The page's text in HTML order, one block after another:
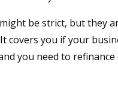
be strict, but they
covers you if your
you need to